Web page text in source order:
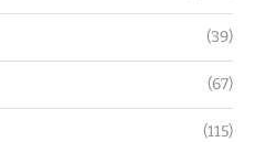
(39)
(67)
(115)